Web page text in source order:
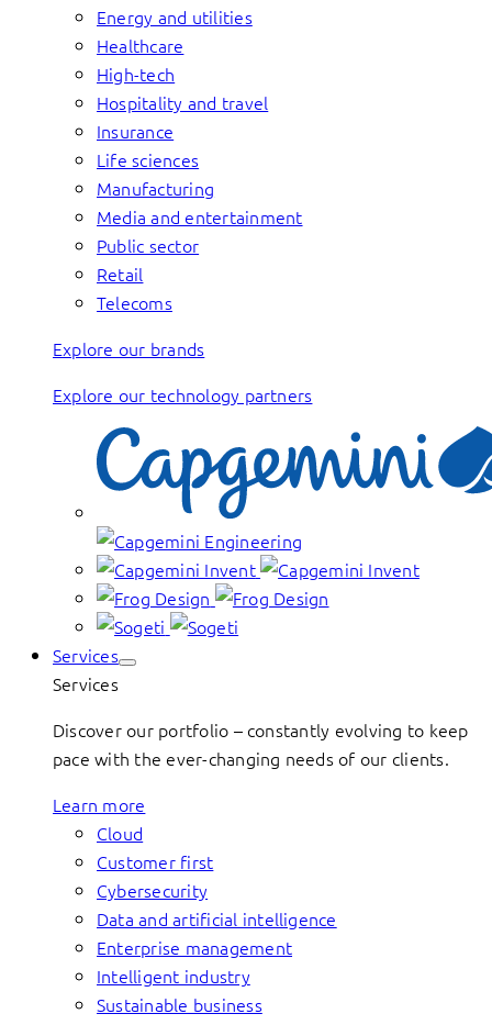
Energy and utilities
Healthcare
High-tech
Hospitality and travel
Insurance
Life sciences
Manufacturing
Media and entertainment
Public sector
Retail
Telecoms
Explore our brands
Explore our technology partners
Services
Services
Discover our portfolio – constantly evolving to keep
pace with the ever-changing needs of our clients.
Learn more
Cloud
Customer first
Cybersecurity
Data and artificial intelligence
Enterprise management
Intelligent industry
Sustainable business